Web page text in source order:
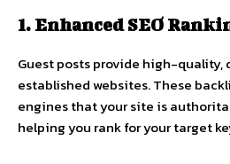
1. Enhanced SEO
Guest posts provide high-quality,
established websites. These
engines that your site is
helping you rank for your target